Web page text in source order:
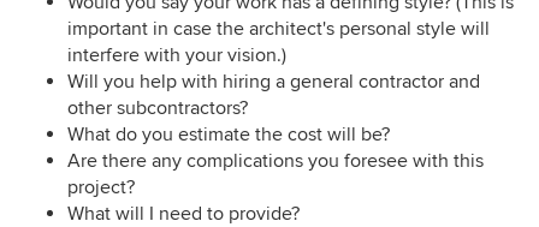
important in case the architect's personal style will
interfere with your vision.)
Will you help with hiring a general contractor and
other subcontractors?
What do you estimate the cost will be?
Are there any complications you foresee with this
project?
What will I need to provide?